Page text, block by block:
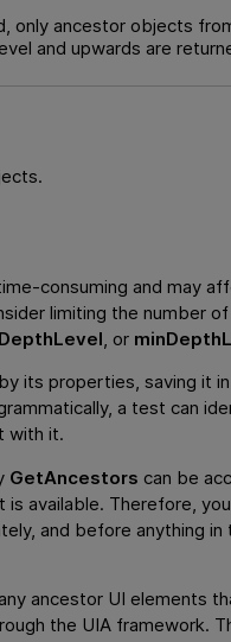
only ancestor objects
and upwards are
consuming and may
limiting the number
, or
its properties, saving it
a test can
with it.
GetAncestors can be
available. Therefore,
and before anything in
ancestor UI elements
the UIA framework.